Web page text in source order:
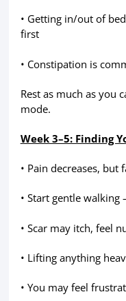
• Getting in/out of
first
• Constipation is
Rest as much as you
mode.
Week 3–5: Finding
• Pain decreases, but
• Start gentle
• Scar may itch, feel
• Lifting anything
• You may feel